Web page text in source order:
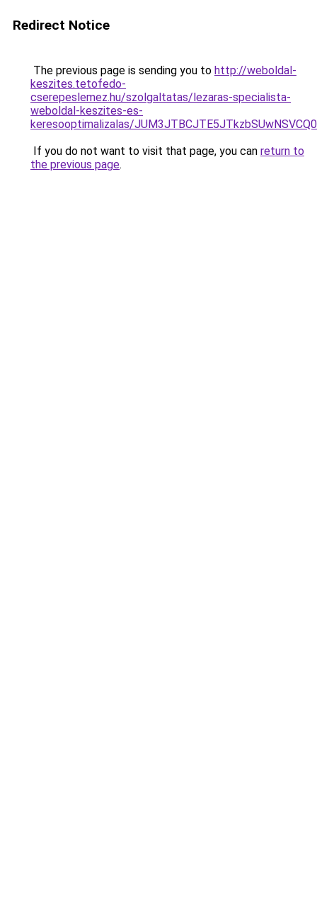
Redirect Notice
The previous page is sending you to http://weboldal-
keszites.tetofedo-
cserepeslemez.hu/szolgaltatas/lezaras-specialista-
weboldal-keszites-es-
keresooptimalizalas/
If you do not want to visit that page, you can return to
the previous page.